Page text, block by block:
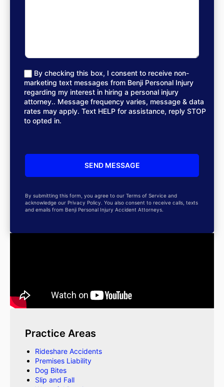
By checking this box, I consent to receive non-
marketing text messages from Benji Personal Injury
regarding my interest in hiring a personal injury
attorney.. Message frequency varies, message & data
rates may apply. Text HELP for assistance, reply STOP
to opted in.
By submitting this form, you agree to our Terms of Service and
acknowledge our Privacy Policy. You also consent to receive calls, texts
and emails from Benji Personal Injury Accident Attorneys.
Practice Areas
Rideshare Accidents
Premises Liability
Dog Bites
Slip and Fall